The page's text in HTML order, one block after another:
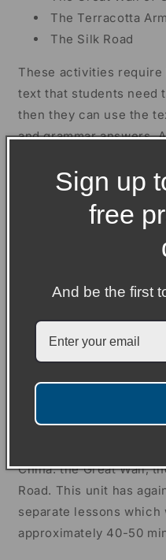
The Terracotta
The Silk Road
These activities require
text that students need
then they can use the
and grammar answers.
those fast finishers.
on the final page of
Then, there are two
Confucius and Qin Shi
students
Then, there is an
Ancient China. The unit
Finally, there is an
China: the Great Wall,
Road. This unit has
separate lessons which
approximately 40-50
Sign up
free
And be the first